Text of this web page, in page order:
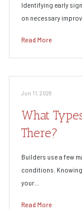
Identifying early
on necessary
Read More
Jun 11, 2026
What
There?
Builders use a few
conditions.
your…
Read More